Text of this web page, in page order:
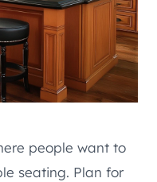
people want to
seating. Plan for